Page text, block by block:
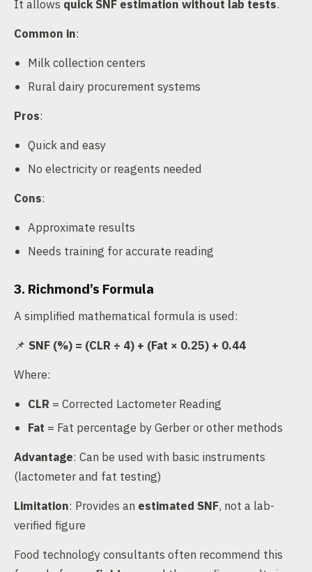
It allows quick SNF estimation without lab tests.
Common in:
Milk collection centers
Rural dairy procurement systems
Pros:
Quick and easy
No electricity or reagents needed
Cons:
Approximate results
Needs training for accurate reading
3. Richmond’s Formula
A simplified mathematical formula is used:
📌 SNF (%) = (CLR ÷ 4) + (Fat × 0.25) + 0.44
Where:
CLR = Corrected Lactometer Reading
Fat = Fat percentage by Gerber or other methods
Advantage: Can be used with basic instruments
(lactometer and fat testing)
Limitation: Provides an estimated SNF, not a lab-
verified figure
Food technology consultants often recommend this